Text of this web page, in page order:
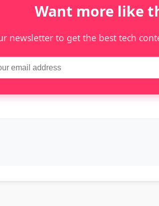
Want more like
newsletter to get the best tech